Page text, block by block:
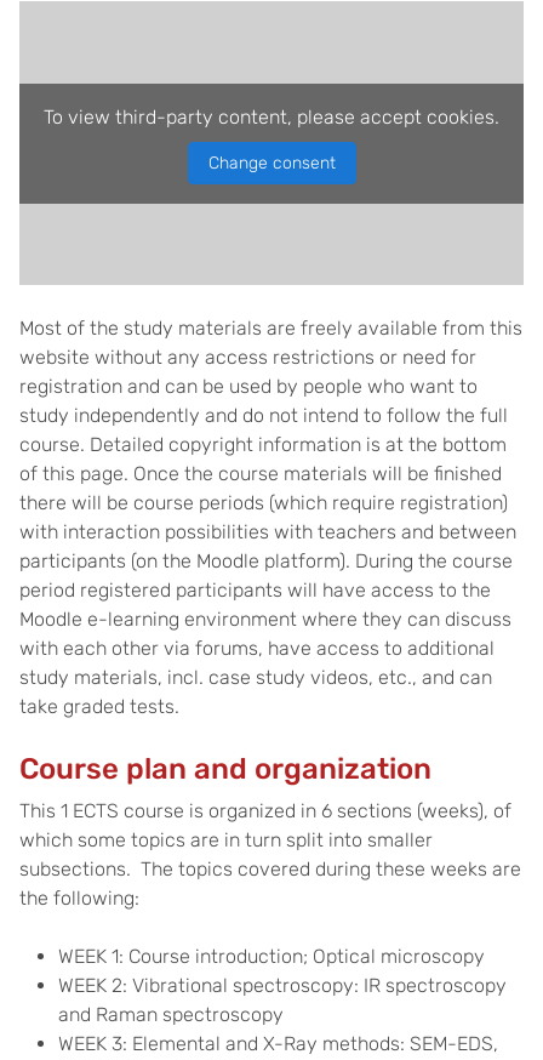
To view third-party content, please accept cookies.
Change consent
Most of the study materials are freely available from this
website without any access restrictions or need for
registration and can be used by people who want to
study independently and do not intend to follow the full
course. Detailed copyright information is at the bottom
of this page. Once the course materials will be finished
there will be course periods (which require registration)
with interaction possibilities with teachers and between
participants (on the Moodle platform). During the course
period registered participants will have access to the
Moodle e-learning environment where they can discuss
with each other via forums, have access to additional
study materials, incl. case study videos, etc., and can
take graded tests.
Course plan and organization
This 1 ECTS course is organized in 6 sections (weeks), of
which some topics are in turn split into smaller
subsections. The topics covered during these weeks are
the following:
WEEK 1: Course introduction; Optical microscopy
WEEK 2: Vibrational spectroscopy: IR spectroscopy
and Raman spectroscopy
WEEK 3: Elemental and X-Ray methods: SEM-EDS,